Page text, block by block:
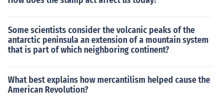
Some scientists consider the volcanic peaks of the
antarctic peninsula an extension of a mountain system
that is part of which neighboring continent?
What best explains how mercantilism helped cause the
American Revolution?